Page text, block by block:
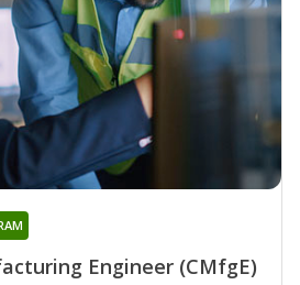
Engineer (CMfgE)